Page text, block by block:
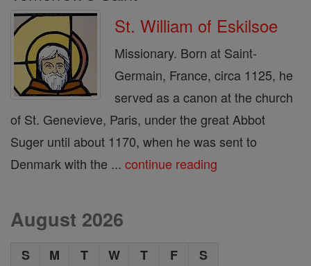
St. William of Eskilsoe
Missionary. Born at Saint-
Germain, France, circa 1125, he
served as a canon at the church
of St. Genevieve, Paris, under the great Abbot
Suger until about 1170, when he was sent to
Denmark with the ... continue reading
August 2026
S M T W T F
S